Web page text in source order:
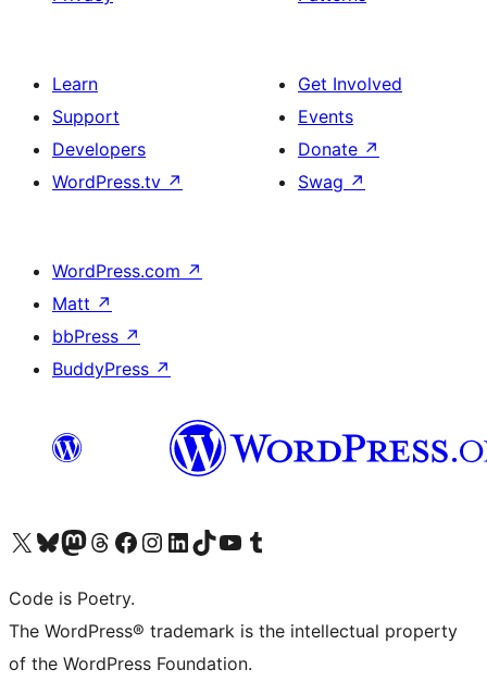
Learn
Support
Developers
WordPress.tv ↗
Get Involved
Events
Donate ↗
Swag ↗
WordPress.com ↗
Matt ↗
bbPress ↗
BuddyPress ↗
Visit our X (formerly Twitter) account
Visit our Bluesky account
Visit our Mastodon account
Visit our Threads account
Visit our Facebook page
Visit our Instagram account
Visit our LinkedIn account
Visit our TikTok account
Visit our YouTube channel
Visit our Tumblr account
Code is Poetry.
The WordPress® trademark is the intellectual property
of the WordPress Foundation.